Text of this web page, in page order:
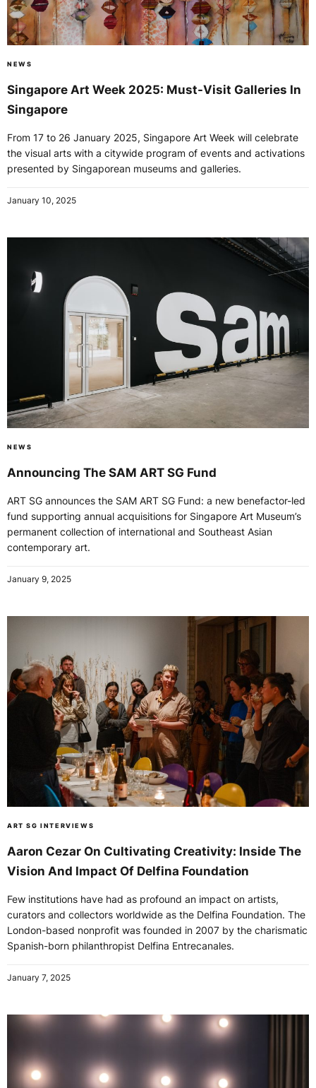
NEWS
Singapore Art Week 2025: Must-Visit Galleries In
Singapore
From 17 to 26 January 2025, Singapore Art Week will celebrate
the visual arts with a citywide program of events and activations
presented by Singaporean museums and galleries.
January 10, 2025
NEWS
Announcing The SAM ART SG Fund
ART SG announces the SAM ART SG Fund: a new benefactor-led
fund supporting annual acquisitions for Singapore Art Museum’s
permanent collection of international and Southeast Asian
contemporary art.
January 9, 2025
ART SG INTERVIEWS
Aaron Cezar On Cultivating Creativity: Inside The
Vision And Impact Of Delfina Foundation
Few institutions have had as profound an impact on artists,
curators and collectors worldwide as the Delfina Foundation. The
London-based nonprofit was founded in 2007 by the charismatic
Spanish-born philanthropist Delfina Entrecanales.
January 7, 2025